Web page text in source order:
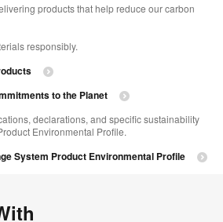
products that help reduce our carbon
responsibly.​​
to the Planet​
declarations, and specific sustainability
Environmental Profile.​
System Product Environmental Profile